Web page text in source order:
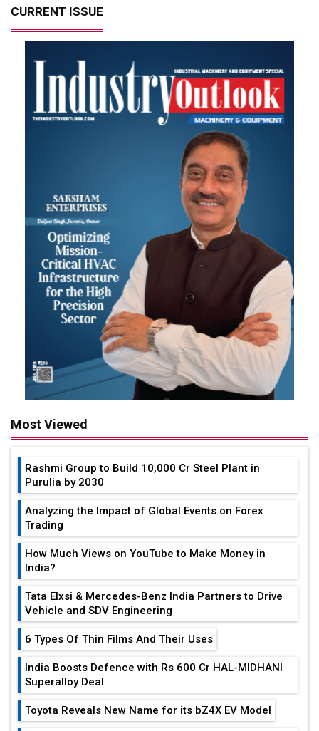
CURRENT ISSUE
Most Viewed
Rashmi Group to Build ₹10,000 Cr Steel Plant in
Purulia by 2030
Analyzing the Impact of Global Events on Forex
Trading
How Much Views on YouTube to Make Money in
India?
Tata Elxsi & Mercedes-Benz India Partners to Drive
Vehicle and SDV Engineering
6 Types Of Thin Films And Their Uses
India Boosts Defence with Rs 600 Cr HAL-MIDHANI
Superalloy Deal
Toyota Reveals New Name for its bZ4X EV Model